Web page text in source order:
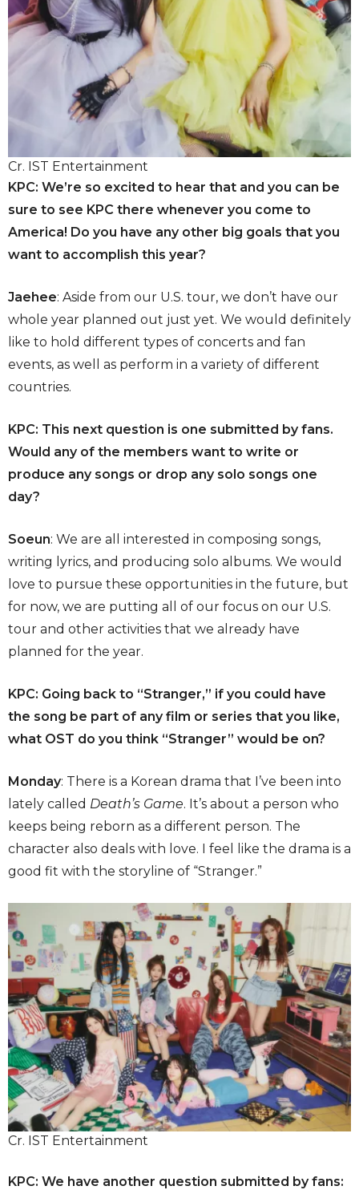
Cr. IST Entertainment
KPC: We’re so excited to hear that and you can be
sure to see KPC there whenever you come to
America! Do you have any other big goals that you
want to accomplish this year?
Jaehee: Aside from our U.S. tour, we don’t have our
whole year planned out just yet. We would definitely
like to hold different types of concerts and fan
events, as well as perform in a variety of different
countries.
KPC: This next question is one submitted by fans.
Would any of the members want to write or
produce any songs or drop any solo songs one
day?
Soeun: We are all interested in composing songs,
writing lyrics, and producing solo albums. We would
love to pursue these opportunities in the future, but
for now, we are putting all of our focus on our U.S.
tour and other activities that we already have
planned for the year.
KPC: Going back to “Stranger,” if you could have
the song be part of any film or series that you like,
what OST do you think “Stranger” would be on?
Monday: There is a Korean drama that I’ve been into
lately called Death’s Game. It’s about a person who
keeps being reborn as a different person. The
character also deals with love. I feel like the drama is a
good fit with the storyline of “Stranger.”
Cr. IST Entertainment
KPC: We have another question submitted by fans: